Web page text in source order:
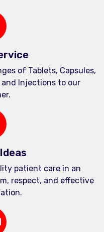
of Tablets, Capsules,
and Injections to our
patient care in an
respect, and effective